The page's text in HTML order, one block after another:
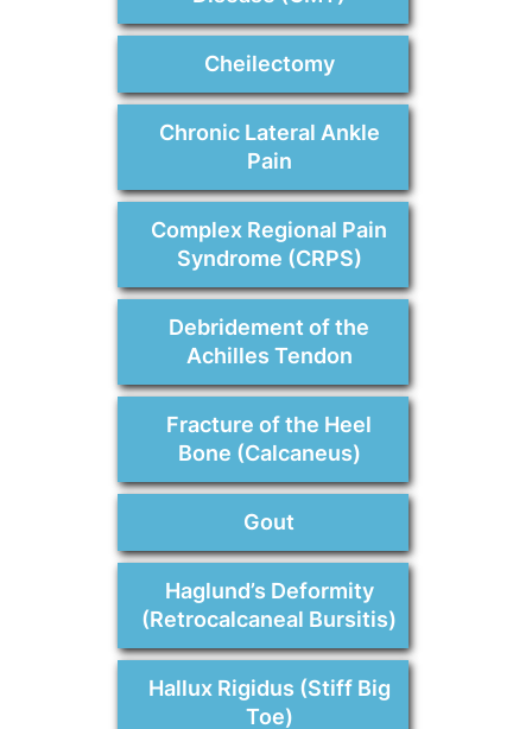
Cheilectomy
Chronic Lateral Ankle
Pain
Complex Regional Pain
Syndrome (CRPS)
Debridement of the
Achilles Tendon
Fracture of the Heel
Bone (Calcaneus)
Gout
Haglund’s Deformity
(Retrocalcaneal Bursitis)
Hallux Rigidus (Stiff Big
Toe)